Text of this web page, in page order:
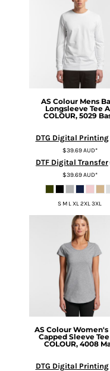
AS Colour Mens
Longsleeve Tee
COLOUR, 5029
DTG Digital Printing
$39.69AUD*
DTF Digital Transfer
$39.69AUD*
S M L XL 2XL 3XL
AS Colour Women's
Capped Sleeve Tee
COLOUR, 4008
DTG Digital Printing